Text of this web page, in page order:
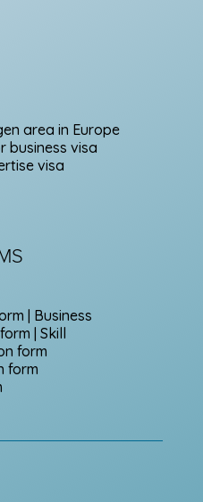
area in Europe
business visa
visa
| Business
| Skill
form
form